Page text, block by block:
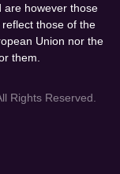
are however those
those of the
Union nor the
them.
Rights Reserved.